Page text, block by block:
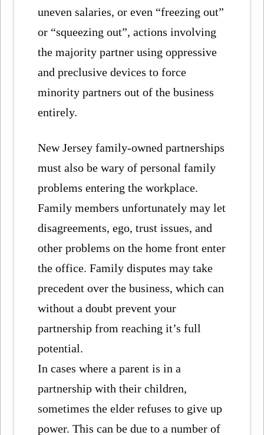
uneven salaries, or even “freezing out”
or “squeezing out”, actions involving
the majority partner using oppressive
and preclusive devices to force
minority partners out of the business
entirely.
New Jersey family-owned partnerships
must also be wary of personal family
problems entering the workplace.
Family members unfortunately may let
disagreements, ego, trust issues, and
other problems on the home front enter
the office. Family disputes may take
precedent over the business, which can
without a doubt prevent your
partnership from reaching it’s full
potential.
In cases where a parent is in a
partnership with their children,
sometimes the elder refuses to give up
power. This can be due to a number of